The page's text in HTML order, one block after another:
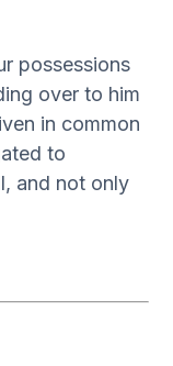
possessions
over to him
in common
to
and not only